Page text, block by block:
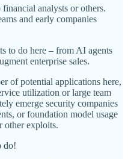
analysts or others.
and early companies
to do here – from AI agents
enterprise sales.
of potential applications here,
utilization or large team
emerge security companies
or foundation model usage
other exploits.
do!